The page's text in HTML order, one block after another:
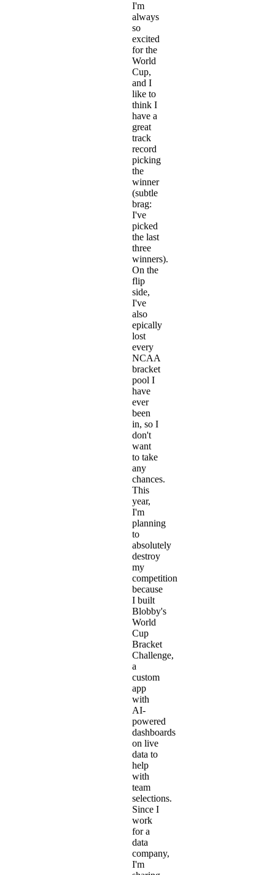
I'm
always
so
excited
for the
World
Cup,
and I
like to
think I
have a
great
track
record
picking
the
winner
(subtle
brag:
I've
picked
the last
three
winners).
On the
flip
side,
I've
also
epically
lost
every
NCAA
bracket
pool I
have
ever
been
in, so I
don't
want
to take
any
chances.
This
year,
I'm
planning
to
absolutely
destroy
my
competition
because
I built
Blobby's
World
Cup
Bracket
Challenge,
a
custom
app
with
AI-
powered
dashboards
on live
data to
help
with
team
selections.
Since I
work
for a
data
company,
I'm